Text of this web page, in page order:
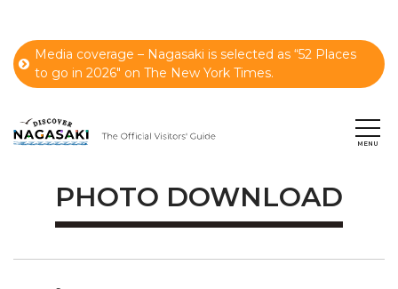
Media coverage – Nagasaki is selected as “52 Places
to go in 2026" on The New York Times.
PHOTO DOWNLOAD